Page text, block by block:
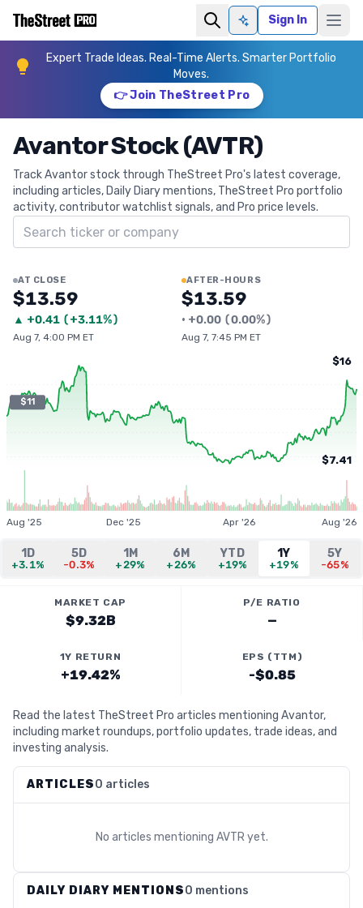
Ask AISign In
Expert Trade Ideas. Real-Time Alerts. Smarter Portfolio
Moves.
👉 Join TheStreet Pro
Avantor Stock (AVTR)
Track Avantor stock through TheStreet Pro's latest coverage,
including articles, Daily Diary mentions, TheStreet Pro portfolio
activity, contributor watchlist signals, and Pro price levels.
Search ticker
AT CLOSE
$13.59
▲ +0.41 (+3.11%)
Aug 7, 4:00 PM ET
AFTER-HOURS
$13.59
• +0.00 (0.00%)
Aug 7, 7:45 PM ET
$11
$16
$7.41
Aug '25 Dec '25 Apr '26 Aug '26
1D
+3.1%
5D
-0.3%
1M
+29%
6M
+26%
YTD
+19%
1Y
+19%
5Y
-65%
MARKET CAP
$9.32B
P/E RATIO
—
1Y RETURN
+19.42%
EPS (TTM)
-$0.85
Read the latest TheStreet Pro articles mentioning Avantor,
including market roundups, portfolio updates, trade ideas, and
investing analysis.
ARTICLES0 articles
No articles mentioning AVTR yet.
DAILY DIARY MENTIONS0 mentions